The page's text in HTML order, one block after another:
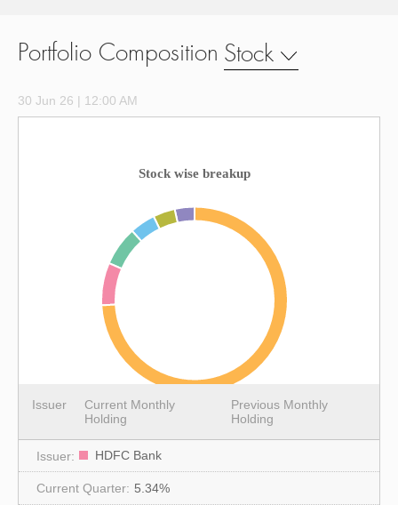
Portfolio Composition Stock
30 Jun 26 | 12:00 AM
Stock wise breakup
Issuer
Current Monthly
Holding
Previous Monthly
Holding
HDFC Bank
5.34%